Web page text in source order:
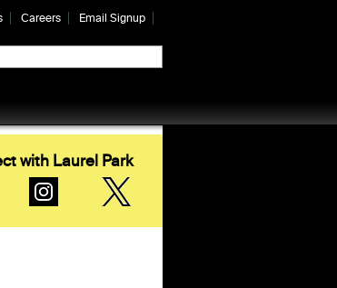
Careers Email Signup
with Laurel Park